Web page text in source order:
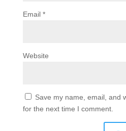
Email *
Website
Save my name, email, and
for the next time I comment.